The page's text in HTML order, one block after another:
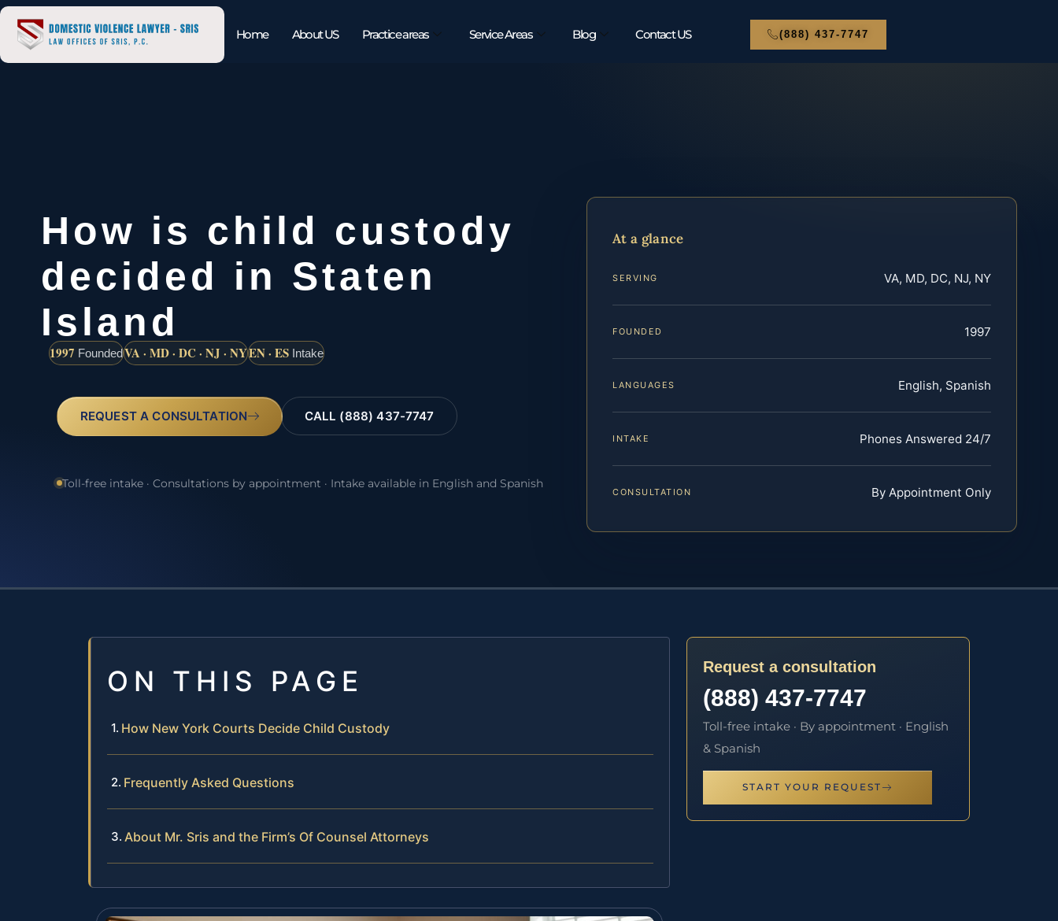
Home About US Practice areas Service Areas Blog Contact US (888) 437-7747
How is child custody
decided in Staten
Island
1997 FoundedVA · MD · DC · NJ · NYEN · ES Intake
REQUEST A CONSULTATION CALL (888) 437-7747
Toll-free intake · Consultations by appointment · Intake available in English and Spanish
At a glance
SERVING VA, MD, DC, NJ, NY
FOUNDED 1997
LANGUAGES English, Spanish
INTAKE Phones Answered 24/7
CONSULTATION By Appointment Only
ON THIS PAGE
How New York Courts Decide Child Custody
Frequently Asked Questions
About Mr. Sris and the Firm’s Of Counsel Attorneys
Request a consultation
(888) 437-7747
Toll-free intake · By appointment · English
& Spanish
START YOUR REQUEST